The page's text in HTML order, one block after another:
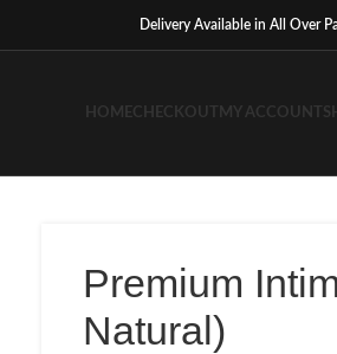
Delivery Available in All Over
HOMECHECKOUT MY ACCOUNT
Premium
Natural)